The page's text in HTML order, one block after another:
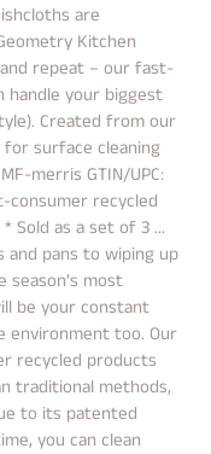
are
Kitchen
repeat – our fast-
handle your biggest
Created from our
surface cleaning
merris GTIN/UPC:
consumer recycled
Sold as a set of 3 ...
and pans to wiping up
most
be your constant
environment too. Our
recycled products
traditional methods,
to its patented
you can clean